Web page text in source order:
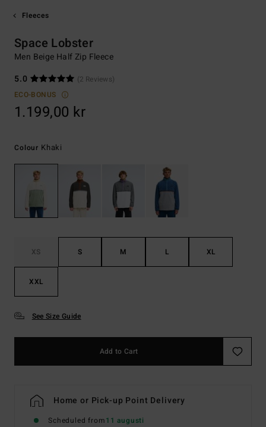
Fleeces
Space Lobster
Men Beige Half Zip Fleece
5.0
(2 Reviews)
ECO-BONUS
1.199,00 kr
Colour Khaki
XS S M L XL
XXL
See Size Guide
Add to Cart
Home or Pick-up Point Delivery
Scheduled from11 augusti